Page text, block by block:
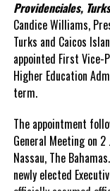
DON'T MISS
More money, less
permit fee
On Friday, the
full and frank
Government’s
“The people
how we arrived at
what this
While Premier
Territory’s current
Providenciales,
Candice Williams,
Turks and Caicos
appointed First Vice-
Higher Education
term.
The appointment
General Meeting on
Nassau,The
newly elected